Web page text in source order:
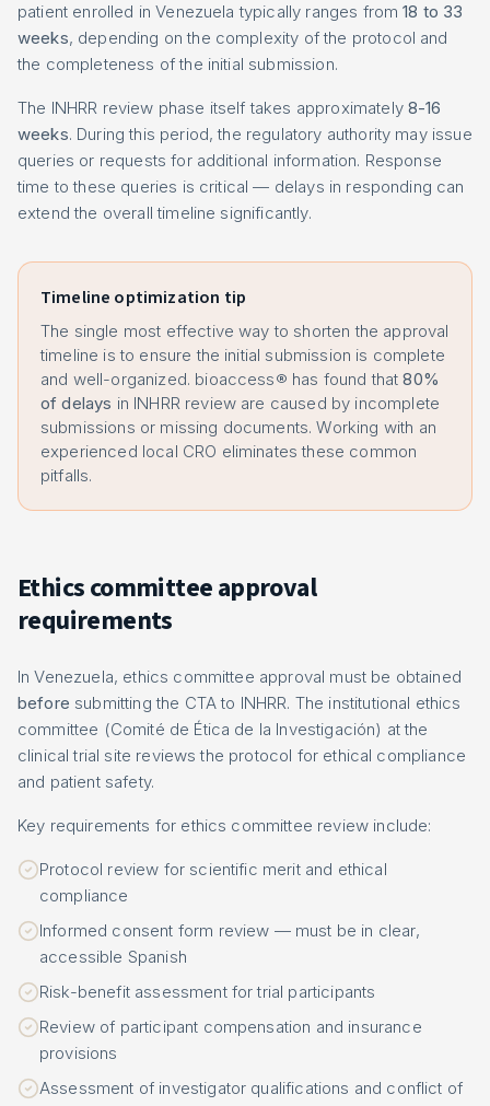
patient enrolled in Venezuela typically ranges from18 to 33
weeks, depending on the complexity of the protocol and
the completeness of the initial submission.
The INHRR review phase itself takes approximately 8-16
weeks. During this period, the regulatory authority may issue
queries or requests for additional information. Response
time to these queries is critical — delays in responding can
extend the overall timeline significantly.
Timeline optimization tip
The single most effective way to shorten the approval
timeline is to ensure the initial submission is complete
and well-organized. bioaccess® has found that80%
of delays in INHRR review are caused by incomplete
submissions or missing documents. Working with an
experienced local CRO eliminates these common
pitfalls.
Ethics committee approval
requirements
In Venezuela, ethics committee approval must be obtained
before submitting the CTA to INHRR. The institutional ethics
committee (Comité de Ética de la Investigación) at the
clinical trial site reviews the protocol for ethical compliance
and patient safety.
Key requirements for ethics committee review include:
Protocol review for scientific merit and ethical
compliance
Informed consent form review — must be in clear,
accessible Spanish
Risk-benefit assessment for trial participants
Review of participant compensation and insurance
provisions
Assessment of investigator qualifications and conflict of